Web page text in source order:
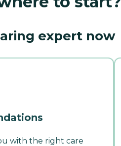
expert now
with the right care